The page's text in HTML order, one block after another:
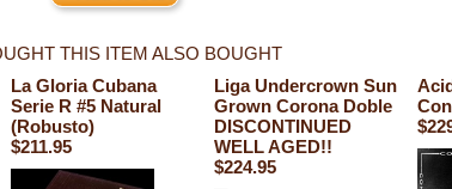
THIS ITEM ALSO BOUGHT
La Gloria Cubana
Serie R #5 Natural
(Robusto)
$211.95
Liga Undercrown Sun
Grown Corona Doble
DISCONTINUED
WELL AGED!!
$224.95